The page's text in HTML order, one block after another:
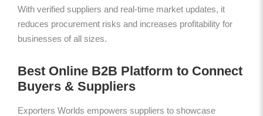
With verified suppliers and real-time market updates, it
reduces procurement risks and increases profitability for
businesses of all sizes.
Best Online B2B Platform to Connect
Buyers & Suppliers
Exporters Worlds empowers suppliers to showcase